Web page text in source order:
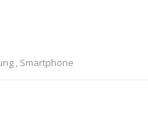
, Smartphone